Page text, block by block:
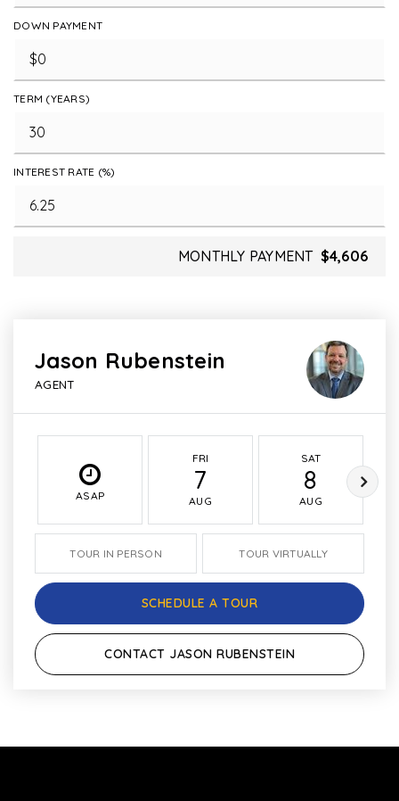
DOWN PAYMENT
TERM (YEARS)
INTEREST RATE (%)
MONTHLY PAYMENT $4,606
Jason Rubenstein
AGENT
ASAP
FRI
7
AUG
SAT
8
AUG
TOUR IN PERSON TOUR VIRTUALLY
SCHEDULE A TOUR
CONTACT JASON RUBENSTEIN